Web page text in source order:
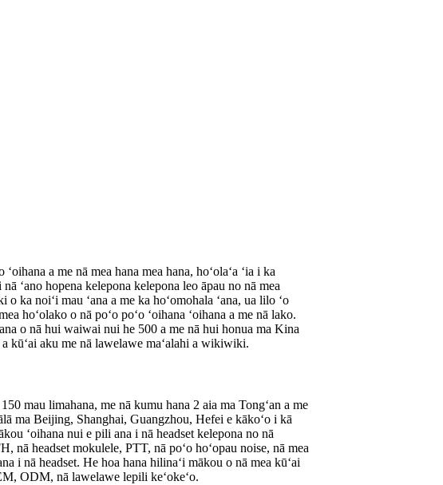
a me nā mea hana mea hana, hoʻolaʻa ʻia i ka
nā ʻano hopena kelepona kelepona leo āpau no nā mea
ka noiʻi mau ʻana a me ka hoʻomohala ʻana, ua lilo ʻo
hoʻolako o nā poʻo poʻo ʻoihana ʻoihana a me nā lako.
o nā hui waiwai nui he 500 a me nā hui honua ma Kina
kūʻai aku me nā lawelawe maʻalahi a wikiwiki.
mau limahana, me nā kumu hana 2 aia ma Tongʻan a me
ma Beijing, Shanghai, Guangzhou, Hefei e kākoʻo i kā
ʻoihana nui e pili ana i nā headset kelepona no nā
nā headset mokulele, PTT, nā poʻo hoʻopau noise, nā mea
i nā headset. He hoa hana hilinaʻi mākou o nā mea kūʻai
ODM, nā lawelawe lepili keʻokeʻo.